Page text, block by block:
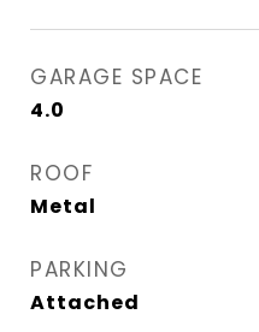
GARAGE SPACE
4.0
ROOF
Metal
PARKING
Attached